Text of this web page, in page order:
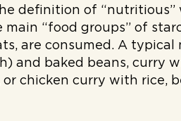
definition of “nutritious”
“food groups” of
are consumed. A
and baked beans, curry
chicken curry with rice,